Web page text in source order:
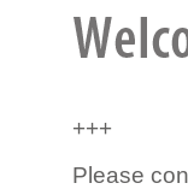
+++
Please